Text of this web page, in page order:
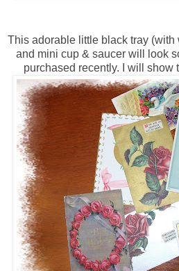
This adorable little black tray (with
and mini cup & saucer will look
purchased recently. I will show